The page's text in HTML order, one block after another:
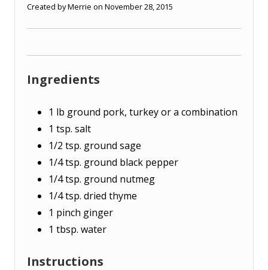
Created byMerrie on November 28, 2015
Ingredients
1 lb ground pork, turkey or a combination
1 tsp. salt
1/2 tsp. ground sage
1/4tsp. ground black pepper
1/4tsp. ground nutmeg
1/4tsp. dried thyme
1 pinch ginger
1 tbsp. water
Instructions